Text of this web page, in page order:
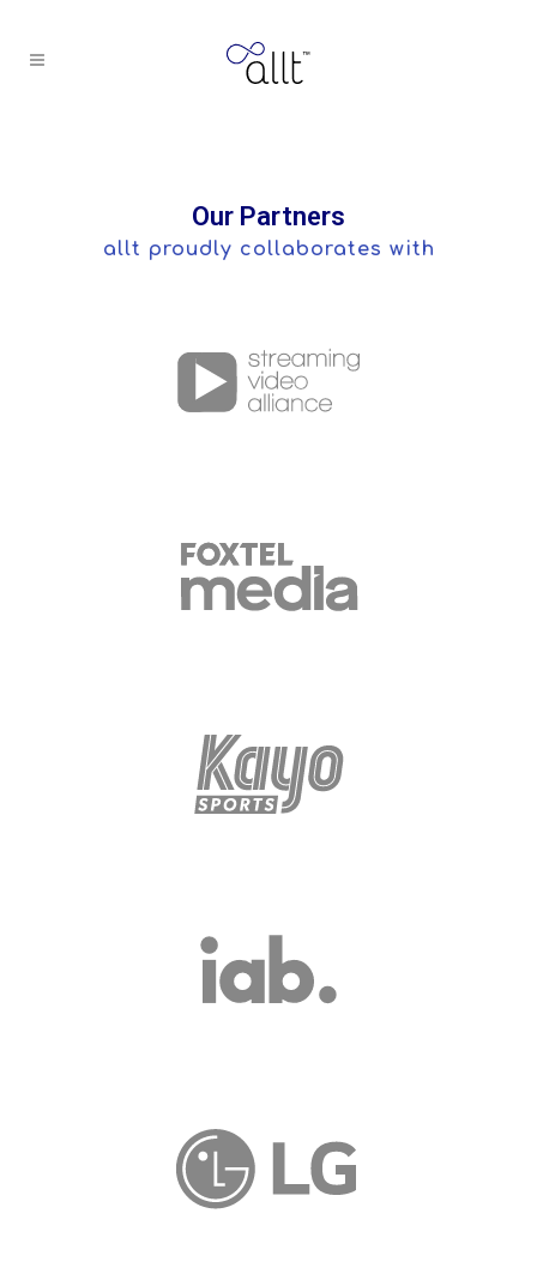
Our Partners
allt proudly collaborates with